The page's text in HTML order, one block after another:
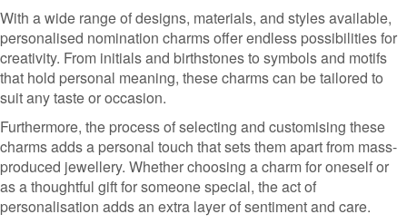
With a wide range of designs, materials, and styles available,
personalised nomination charms offer endless possibilities for
creativity. From initials and birthstones to symbols and motifs
that hold personal meaning, these charms can be tailored to
suit any taste or occasion.
Furthermore, the process of selecting and customising these
charms adds a personal touch that sets them apart from mass-
produced jewellery. Whether choosing a charm for oneself or
as a thoughtful gift for someone special, the act of
personalisation adds an extra layer of sentiment and care.